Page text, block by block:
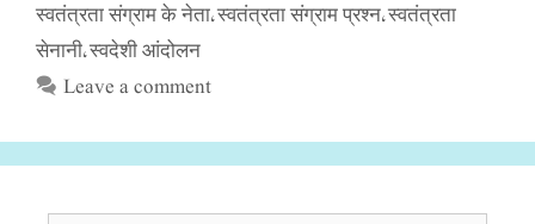
स्वतंत्रता संग्राम के नेता, स्वतंत्रता संग्राम प्रश्न, स्वतंत्रता
सेनानी, स्वदेशी आंदोलन
Leave a comment